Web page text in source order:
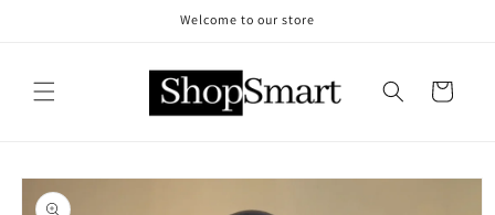
Welcome to our store
Cart
Skip to
product